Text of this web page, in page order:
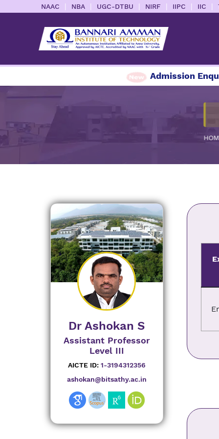
NAAC | NBA | UGC-DTBU | NIRF | IIPC | IIC |
Admission Enquiry
Dr Ashokan S
Assistant Professor
Level III
AICTE ID:1-3194312356
ashokan@bitsathy.ac.in